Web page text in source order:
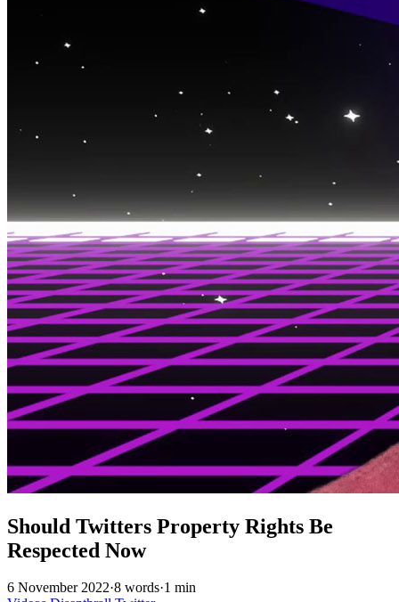
Should Twitters Property Rights Be
Respected Now
6 November 2022·8 words·1 min